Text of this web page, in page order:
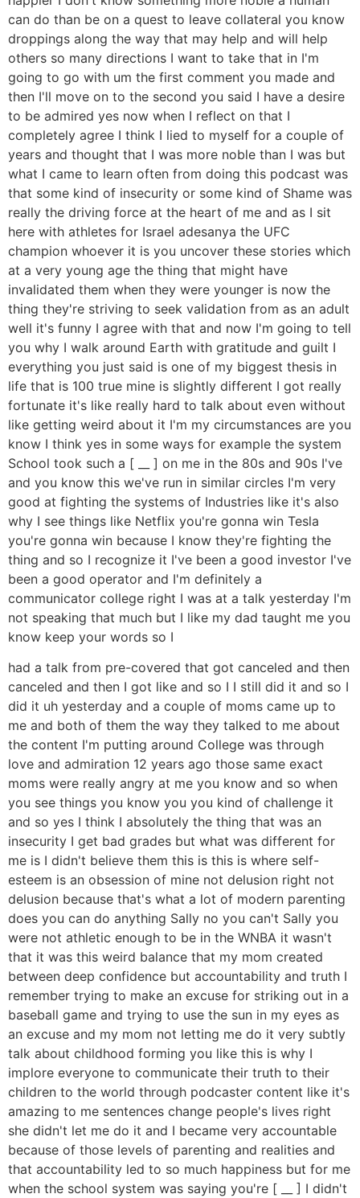
can do than be on a quest to leave collateral you know
droppings along the way that may help and will help
others so many directions I want to take that in I'm
going to go with um the first comment you made and
then I'll move on to the second you said I have a desire
to be admired yes now when I reflect on that I
completely agree I think I lied to myself for a couple of
years and thought that I was more noble than I was but
what I came to learn often from doing this podcast was
that some kind of insecurity or some kind of Shame was
really the driving force at the heart of me and as I sit
here with athletes for Israel adesanya the UFC
champion whoever it is you uncover these stories which
at a very young age the thing that might have
invalidated them when they were younger is now the
thing they're striving to seek validation from as an adult
well it's funny I agree with that and now I'm going to tell
you why I walk around Earth with gratitude and guilt I
everything you just said is one of my biggest thesis in
life that is 100 true mine is slightly different I got really
fortunate it's like really hard to talk about even without
like getting weird about it I'm my circumstances are you
know I think yes in some ways for example the system
School took such a [ __ ] on me in the 80s and 90s I've
and you know this we've run in similar circles I'm very
good at fighting the systems of Industries like it's also
why I see things like Netflix you're gonna win Tesla
you're gonna win because I know they're fighting the
thing and so I recognize it I've been a good investor I've
been a good operator and I'm definitely a
communicator college right I was at a talk yesterday I'm
not speaking that much but I like my dad taught me you
know keep your words so I
had a talk from pre-covered that got canceled and then
canceled and then I got like and so I I still did it and so I
did it uh yesterday and a couple of moms came up to
me and both of them the way they talked to me about
the content I'm putting around College was through
love and admiration 12 years ago those same exact
moms were really angry at me you know and so when
you see things you know you you kind of challenge it
and so yes I think I absolutely the thing that was an
insecurity I get bad grades but what was different for
me is I didn't believe them this is this is where self-
esteem is an obsession of mine not delusion right not
delusion because that's what a lot of modern parenting
does you can do anything Sally no you can't Sally you
were not athletic enough to be in the WNBA it wasn't
that it was this weird balance that my mom created
between deep confidence but accountability and truth I
remember trying to make an excuse for striking out in a
baseball game and trying to use the sun in my eyes as
an excuse and my mom not letting me do it very subtly
talk about childhood forming you like this is why I
implore everyone to communicate their truth to their
children to the world through podcaster content like it's
amazing to me sentences change people's lives right
she didn't let me do it and I became very accountable
because of those levels of parenting and realities and
that accountability led to so much happiness but for me
when the school system was saying you're [ __ ] I didn't